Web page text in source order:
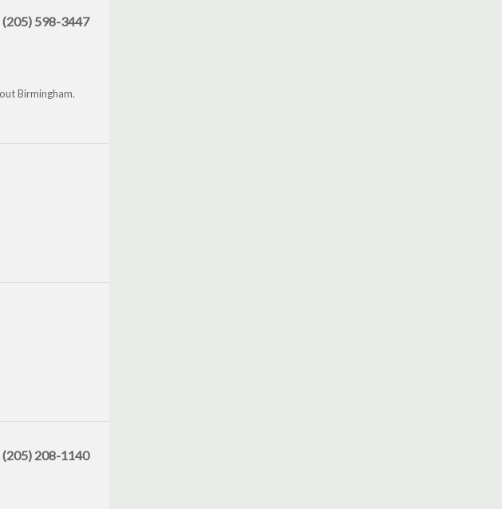
(205) 598-3447
Birmingham.
(205) 208-1140